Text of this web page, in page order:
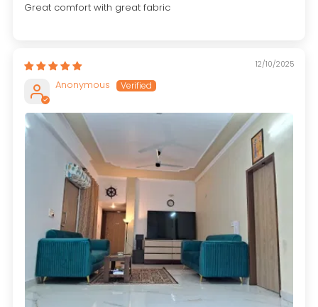
Great comfort with great fabric
12/10/2025
Anonymous